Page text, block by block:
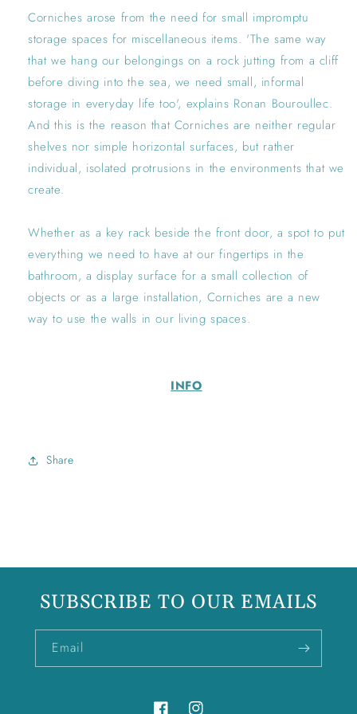
Corniches arose from the need for small impromptu
storage spaces for miscellaneous items. 'The same way
that we hang our belongings on a rock jutting from a cliff
before diving into the sea, we need small, informal
storage in everyday life too', explains Ronan Bouroullec.
And this is the reason that Corniches are neither regular
shelves nor simple horizontal surfaces, but rather
individual, isolated protrusions in the environments that we
create.
Whether as a key rack beside the front door, a spot to put
everything we need to have at our fingertips in the
bathroom, a display surface for a small collection of
objects or as a large installation, Corniches are a new
way to use the walls in our living spaces.
INFO
Share
SUBSCRIBE TO OUR EMAILS
Email